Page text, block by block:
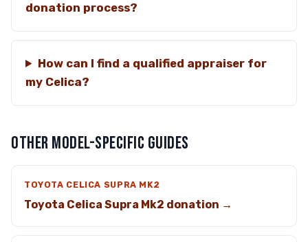
donation process?
How can I find a qualified appraiser for
my Celica?
OTHER MODEL-SPECIFIC GUIDES
TOYOTA CELICA SUPRA MK2
Toyota Celica Supra Mk2 donation →